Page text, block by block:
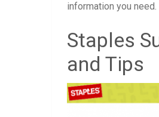
information you need.
Staples
and Tips